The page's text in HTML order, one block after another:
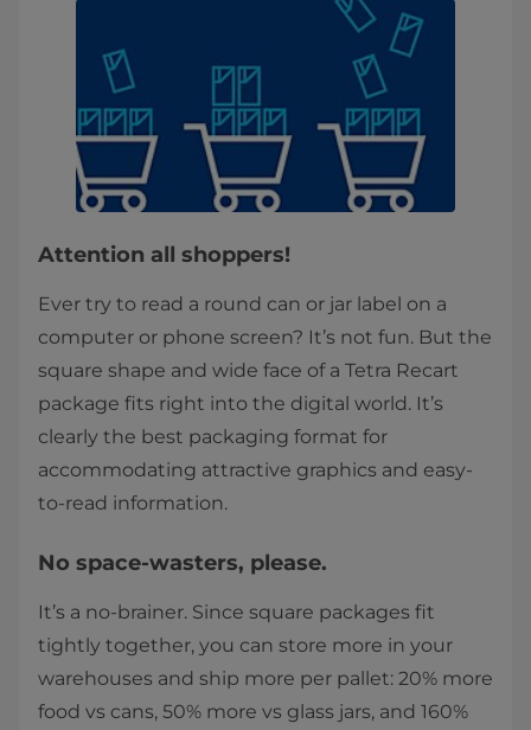
Attention all shoppers!
Ever try to read a round can or jar label on a
computer or phone screen? It’s not fun. But the
square shape and wide face of a Tetra Recart
package fits right into the digital world. It’s
clearly the best packaging format for
accommodating attractive graphics and easy-
to-read information.
No space-wasters, please.
It’s a no-brainer. Since square packages fit
tightly together, you can store more in your
warehouses and ship more per pallet: 20% more
food vs cans, 50% more vs glass jars, and 160%